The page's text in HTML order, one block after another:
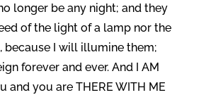
longer be any night; and they
of the light of a lamp nor the
because I will illumine them;
forever and ever. And I AM
and you are THERE WITH ME